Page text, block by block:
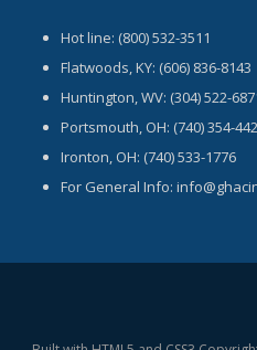
Hot line: (800) 532-3511
Flatwoods, KY: (606) 836-8143
Huntington, WV: (304) 522-
Portsmouth, OH: (740) 354-
Ironton, OH: (740) 533-1776
For General Info: